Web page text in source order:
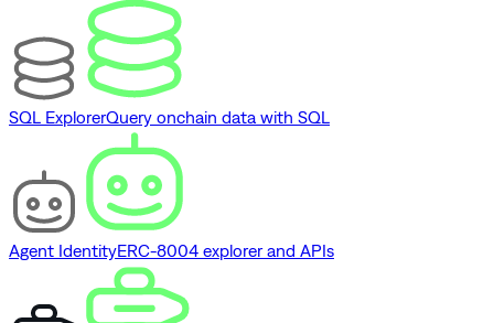
SQL ExplorerQuery onchain data with SQL
Agent IdentityERC-8004 explorer and APIs